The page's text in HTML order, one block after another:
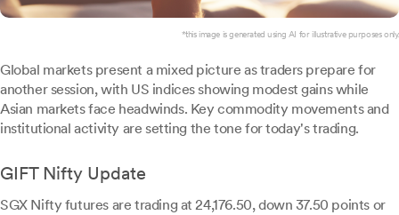
*this image is generated using AI for illustrative purposes only.
Global markets present a mixed picture as traders prepare for
another session, with US indices showing modest gains while
Asian markets face headwinds. Key commodity movements and
institutional activity are setting the tone for today's trading.
GIFT Nifty Update
SGX Nifty futures are trading at 24,176.50, down 37.50 points or